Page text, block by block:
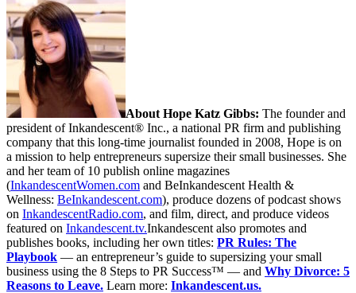
About Hope Katz Gibbs: The founder and
president of Inkandescent® Inc., a national PR firm and publishing
company that this long-time journalist founded in 2008, Hope is on
a mission to help entrepreneurs supersize their small businesses. She
and her team of 10 publish online magazines
(InkandescentWomen.com and BeInkandescent Health &
Wellness: BeInkandescent.com), produce dozens of podcast shows
on InkandescentRadio.com, and film, direct, and produce videos
featured on Inkandescent.tv.Inkandescent also promotes and
publishes books, including her own titles: PR Rules: The
Playbook — an entrepreneur’s guide to supersizing your small
business using the 8 Steps to PR Success™ — and Why Divorce: 5
Reasons to Leave. Learn more: Inkandescent.us.